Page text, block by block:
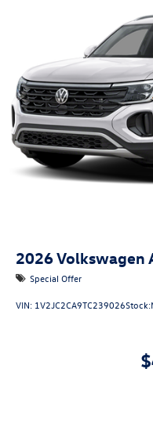
2026Volkswagen
Special Offer
VIN: 1V2JC2CA9TC239026Stock: